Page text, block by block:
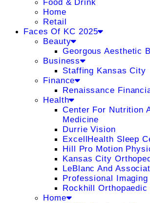
Food & Drink
Home
Retail
Faces Of KC 2025
Beauty
Georgous Aesthetic
Business
Staffing Kansas City
Finance
Renaissance
Health
Center For Nutrition
Medicine
Durrie Vision
ExcellHealth Sleep
Hill Pro Motion
Kansas City
LeBlanc And
Professional Imaging
Rockhill
Home